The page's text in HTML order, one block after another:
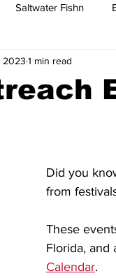
Saltwater Fishn
Spotlights
2023 1 min read
Did you
from
These
Florida,
Calendar.